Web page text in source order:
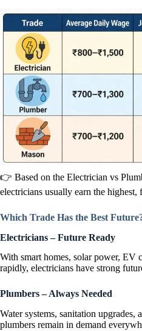
👉 Based on the Electrician vs
electricians usually earn the
Which Trade Has the Best
Electricians – Future Ready
With smart homes, solar power, EV
rapidly, electricians have strong
Plumbers – Always Needed
Water systems, sanitation upgrades,
plumbers remain in demand